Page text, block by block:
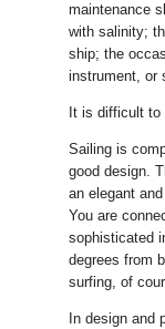
maintenance
with salinity;
ship; the
instrument, or
It is difficult to
Sailing is
good design.
an elegant
You are
sophisticated
degrees from
surfing, of
In design and